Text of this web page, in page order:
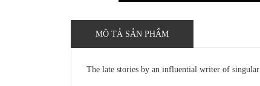
MÔ TẢ SẢN PHẨM
The late stories by an influential writer of